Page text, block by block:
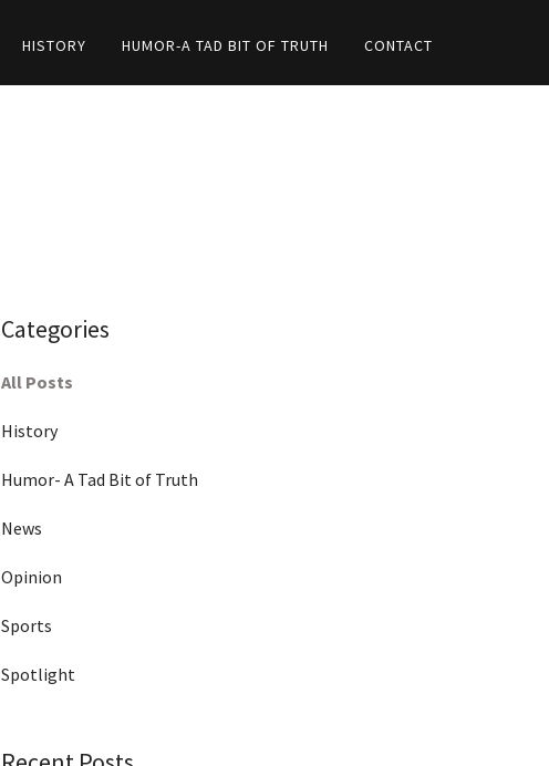
HISTORY HUMOR-A TAD BIT OF TRUTH CONTACT
Categories
All Posts
History
Humor- A Tad Bit of Truth
News
Opinion
Sports
Spotlight